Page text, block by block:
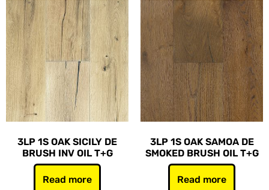
3LP 1S OAK SICILY DE
BRUSH INV OIL T+G
Read more
3LP 1S OAK SAMOA DE
SMOKED BRUSH OIL T+G
Read more